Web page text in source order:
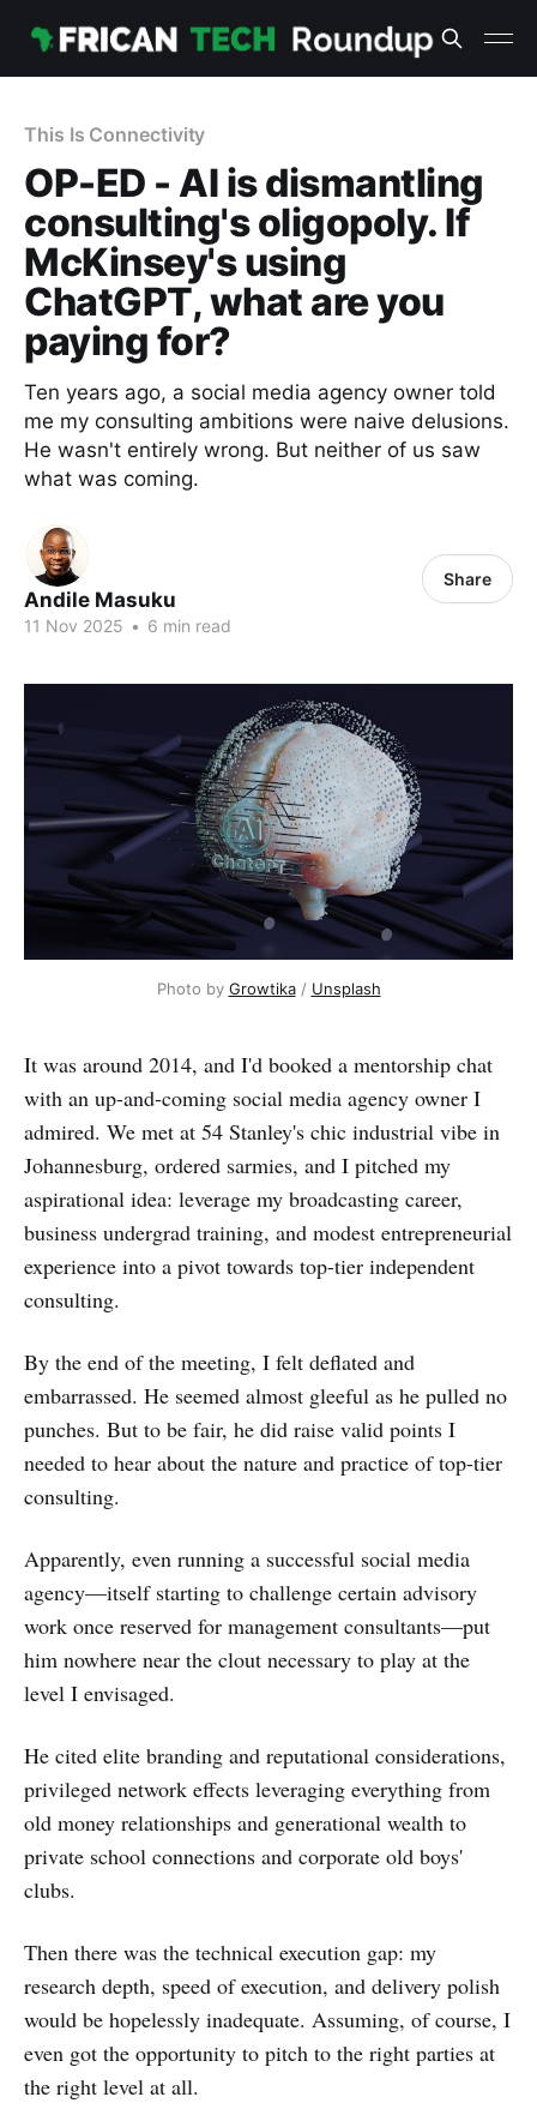
This Is Connectivity
OP-ED - AI is dismantling
consulting's oligopoly. If
McKinsey's using
ChatGPT, what are you
paying for?
Ten years ago, a social media agency owner told
me my consulting ambitions were naive delusions.
He wasn't entirely wrong. But neither of us saw
what was coming.
Andile Masuku
11 Nov 2025 • 6 min read
Share
Photo by Growtika / Unsplash
It was around 2014, and I'd booked a mentorship chat
with an up-and-coming social media agency owner I
admired. We met at 54 Stanley's chic industrial vibe in
Johannesburg, ordered sarmies, and I pitched my
aspirational idea: leverage my broadcasting career,
business undergrad training, and modest entrepreneurial
experience into a pivot towards top-tier independent
consulting.
By the end of the meeting, I felt deflated and
embarrassed. He seemed almost gleeful as he pulled no
punches. But to be fair, he did raise valid points I
needed to hear about the nature and practice of top-tier
consulting.
Apparently, even running a successful social media
agency—itself starting to challenge certain advisory
work once reserved for management consultants—put
him nowhere near the clout necessary to play at the
level I envisaged.
He cited elite branding and reputational considerations,
privileged network effects leveraging everything from
old money relationships and generational wealth to
private school connections and corporate old boys'
clubs.
Then there was the technical execution gap: my
research depth, speed of execution, and delivery polish
would be hopelessly inadequate. Assuming, of course, I
even got the opportunity to pitch to the right parties at
the right level at all.